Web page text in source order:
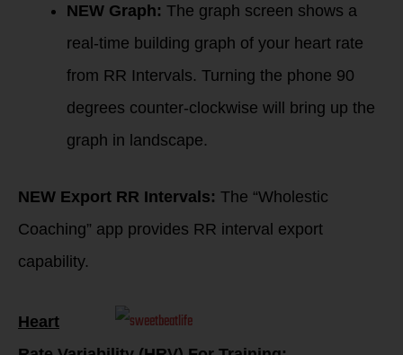
NEW Graph: The graph screen shows a
real-time building graph of your heart rate
from RR Intervals. Turning the phone 90
degrees counter-clockwise will bring up the
graph in landscape.
NEW Export RR Intervals: The “Wholestic
Coaching” app provides RR interval export
capability.
Heart